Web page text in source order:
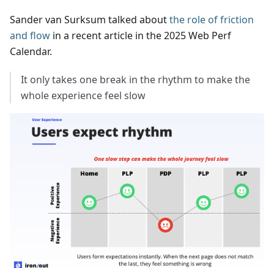
Sander van Surksum talked aboutthe role of friction
and flow in a recent article in the 2025 Web Perf
Calendar.
It only takes one break in the rhythm to make the
whole experience feel slow